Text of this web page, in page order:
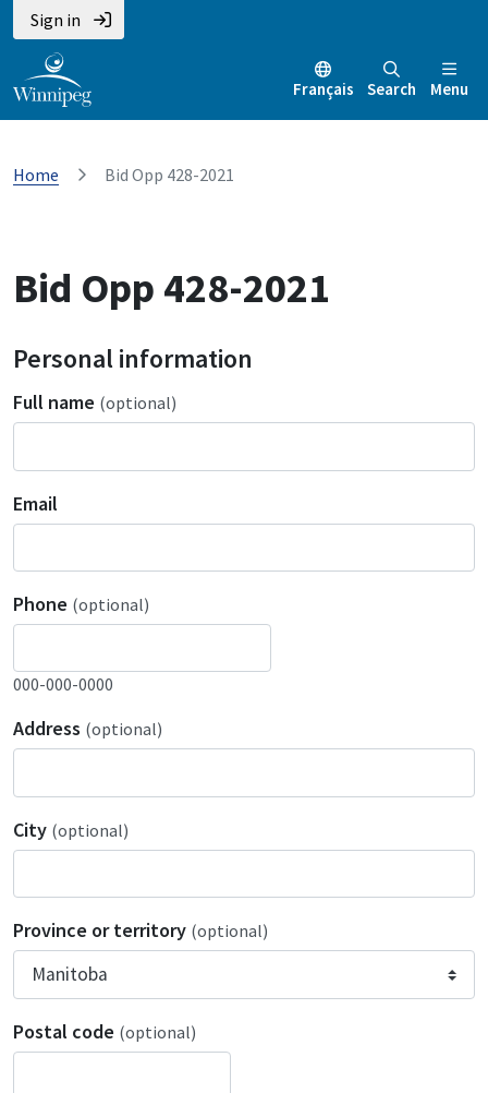
Sign in
Français Search Menu
Home Bid Opp 428-2021
Bid Opp 428-2021
Personal information
Full name (optional)
Email
Phone (optional)
000-000-0000
Address (optional)
City (optional)
Province or territory (optional)
Postal code (optional)